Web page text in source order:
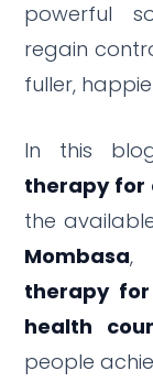
powerful
regain
fuller,
In this
therapy for
the
Mombasa,
therapy
health
people